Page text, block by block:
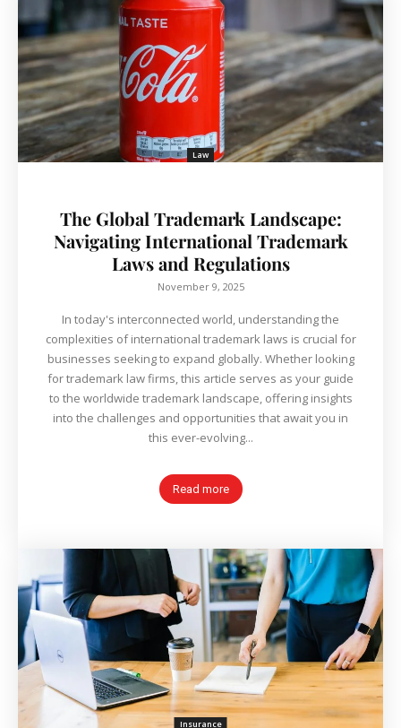
Law
The Global Trademark Landscape:
Navigating International Trademark
Laws and Regulations
November 9, 2025
In today's interconnected world, understanding the
complexities of international trademark laws is crucial for
businesses seeking to expand globally. Whether looking
for trademark law firms, this article serves as your guide
to the worldwide trademark landscape, offering insights
into the challenges and opportunities that await you in
this ever-evolving...
Read more
Insurance